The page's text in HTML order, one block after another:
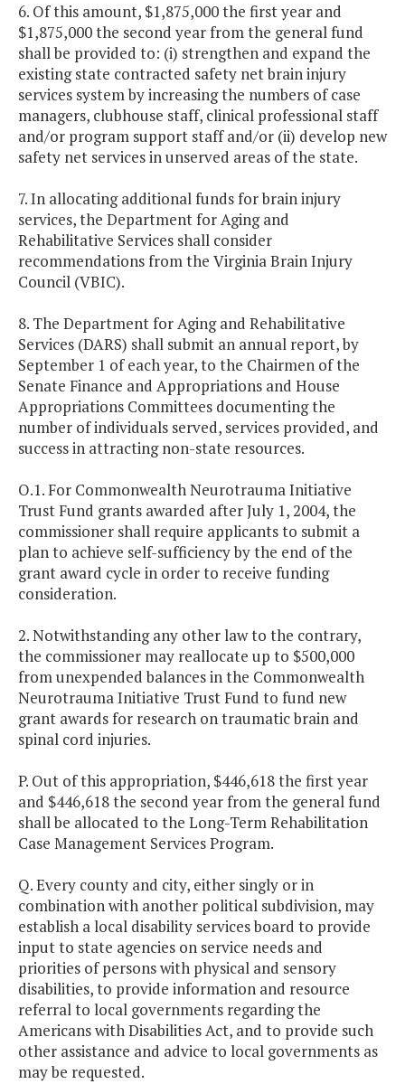
6. Of this amount, $1,875,000 the first year and
$1,875,000 the second year from the general fund
shall be provided to: (i) strengthen and expand the
existing state contracted safety net brain injury
services system by increasing the numbers of case
managers, clubhouse staff, clinical professional staff
and/or program support staff and/or (ii) develop new
safety net services in unserved areas of the state.
7. In allocating additional funds for brain injury
services, the Department for Aging and
Rehabilitative Services shall consider
recommendations from the Virginia Brain Injury
Council (VBIC).
8. The Department for Aging and Rehabilitative
Services (DARS) shall submit an annual report, by
September 1 of each year, to the Chairmen of the
Senate Finance and Appropriations and House
Appropriations Committees documenting the
number of individuals served, services provided, and
success in attracting non-state resources.
O.1. For Commonwealth Neurotrauma Initiative
Trust Fund grants awarded after July 1, 2004, the
commissioner shall require applicants to submit a
plan to achieve self-sufficiency by the end of the
grant award cycle in order to receive funding
consideration.
2. Notwithstanding any other law to the contrary,
the commissioner may reallocate up to $500,000
from unexpended balances in the Commonwealth
Neurotrauma Initiative Trust Fund to fund new
grant awards for research on traumatic brain and
spinal cord injuries.
P. Out of this appropriation, $446,618 the first year
and $446,618 the second year from the general fund
shall be allocated to the Long-Term Rehabilitation
Case Management Services Program.
Q. Every county and city, either singly or in
combination with another political subdivision, may
establish a local disability services board to provide
input to state agencies on service needs and
priorities of persons with physical and sensory
disabilities, to provide information and resource
referral to local governments regarding the
Americans with Disabilities Act, and to provide such
other assistance and advice to local governments as
may be requested.